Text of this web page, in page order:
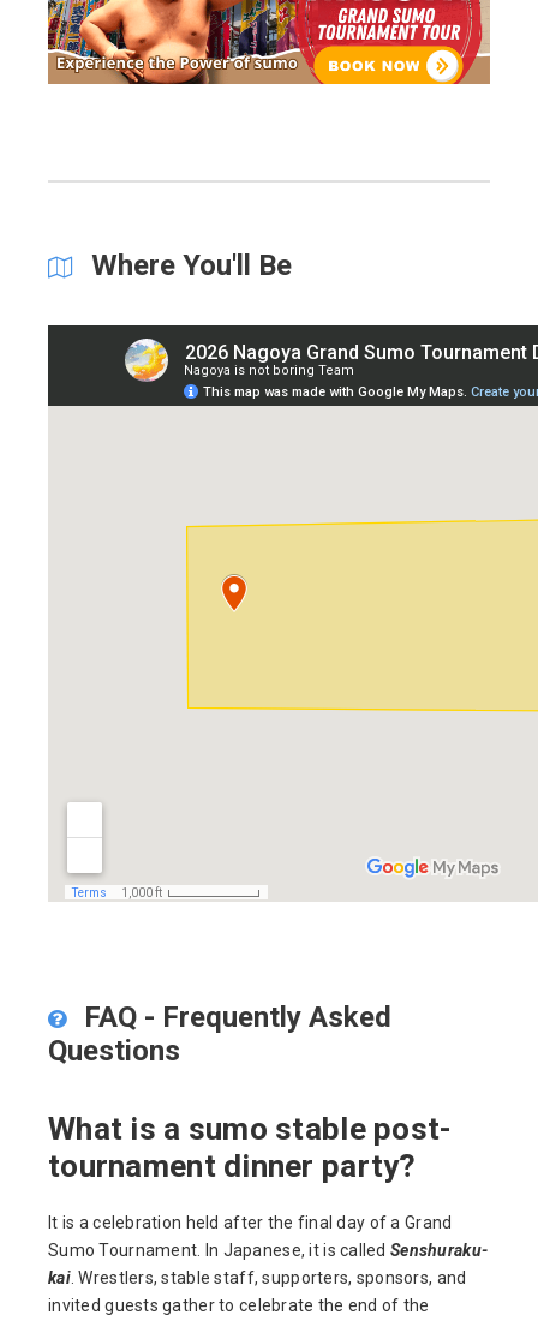
Where You'll Be
FAQ - Frequently Asked
Questions
What is a sumo stable post-
tournament dinner party?
It is a celebration held after the final day of a Grand
Sumo Tournament. In Japanese, it is calledSenshuraku-
kai. Wrestlers, stable staff, supporters, sponsors, and
invited guests gather to celebrate the end of the